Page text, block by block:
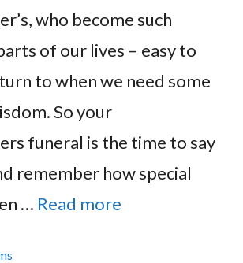
who become such
of our lives – easy to
to when we need some
So your
funeral is the time to say
remember how special
… Read more